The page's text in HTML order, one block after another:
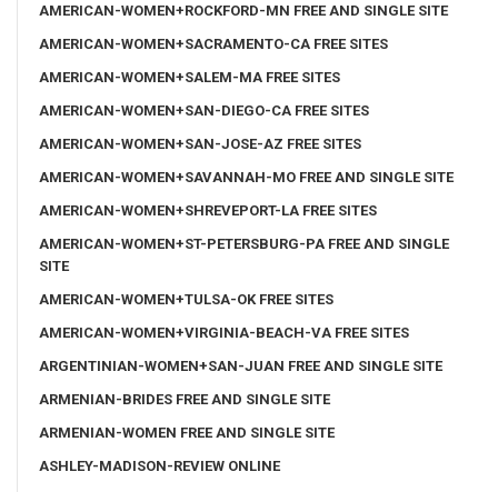
AMERICAN-WOMEN+ROCKFORD-MN FREE AND SINGLE SITE
AMERICAN-WOMEN+SACRAMENTO-CA FREE SITES
AMERICAN-WOMEN+SALEM-MA FREE SITES
AMERICAN-WOMEN+SAN-DIEGO-CA FREE SITES
AMERICAN-WOMEN+SAN-JOSE-AZ FREE SITES
AMERICAN-WOMEN+SAVANNAH-MO FREE AND SINGLE SITE
AMERICAN-WOMEN+SHREVEPORT-LA FREE SITES
AMERICAN-WOMEN+ST-PETERSBURG-PA FREE AND SINGLE
SITE
AMERICAN-WOMEN+TULSA-OK FREE SITES
AMERICAN-WOMEN+VIRGINIA-BEACH-VA FREE SITES
ARGENTINIAN-WOMEN+SAN-JUAN FREE AND SINGLE SITE
ARMENIAN-BRIDES FREE AND SINGLE SITE
ARMENIAN-WOMEN FREE AND SINGLE SITE
ASHLEY-MADISON-REVIEW ONLINE